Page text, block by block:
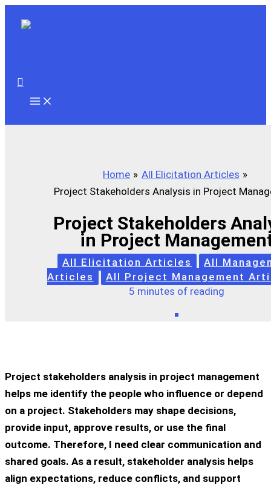
Search
Home
All Elicitation Articles
Project Stakeholders Analysis in Project
Project Stakeholders
in Project
All Elicitation Articles
All
Articles
All Project Management
5 minutes of reading
Project stakeholders analysis in project management
helps me identify the people who influence or depend
on a project. Stakeholders may shape decisions,
provide input, approve results, or use the final
outcome. Therefore, I need clear communication and
shared goals. As a result, stakeholder analysis helps
align expectations, reduce conflicts, and support